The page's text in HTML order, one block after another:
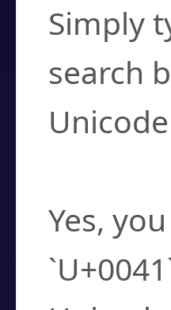
Simply
search
Yes,